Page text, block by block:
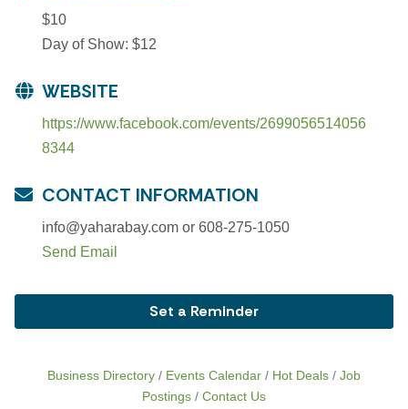
$10
Day of Show: $12
WEBSITE
https://www.facebook.com/events/2699056514056
8344
CONTACT INFORMATION
info@yaharabay.com or 608-275-1050
Send Email
Set a Reminder
Business Directory Events Calendar Hot Deals
Job
Postings
Contact Us